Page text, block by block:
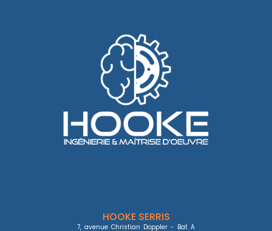
HOOKE SERRIS
7, avenue Christian Doppler - Bat A